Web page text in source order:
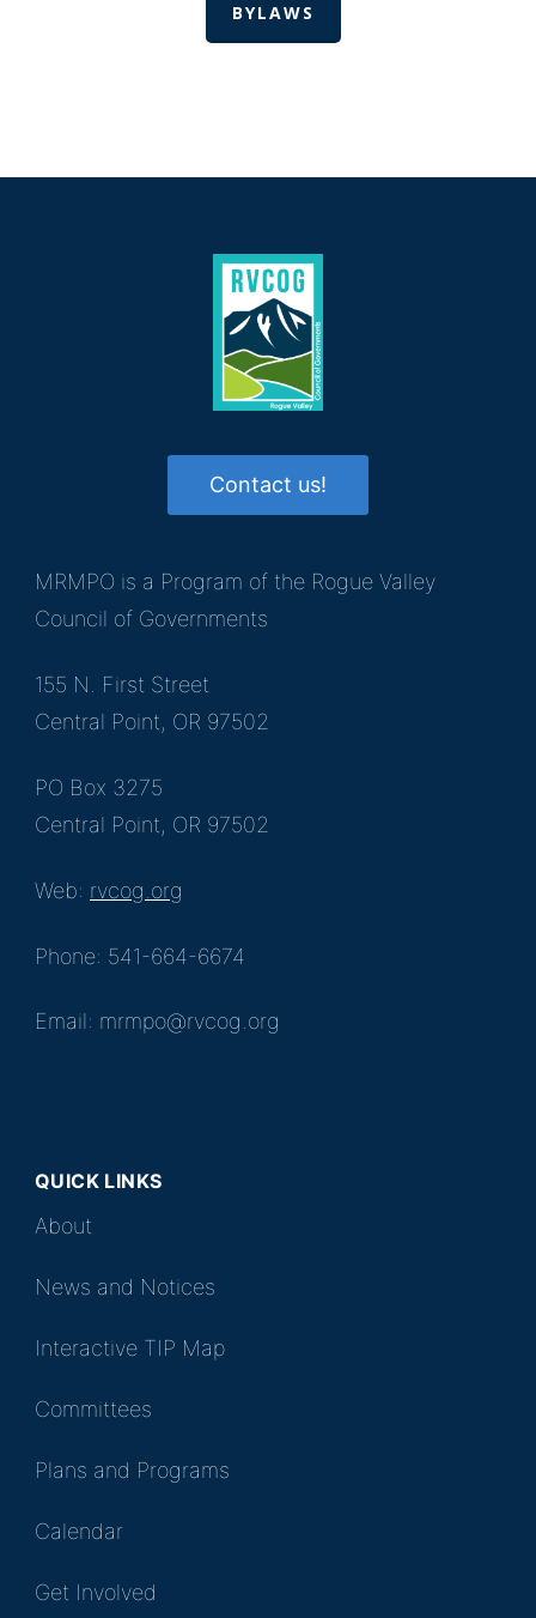
BYLAWS
Contact us!
MRMPO is a Program of the Rogue Valley
Council of Governments
155 N. First Street
Central Point, OR 97502
PO Box 3275
Central Point, OR 97502
Web: rvcog.org
Phone: 541-664-6674
Email: mrmpo@rvcog.org
QUICK LINKS
About
News and Notices
Interactive TIP Map
Committees
Plans and Programs
Calendar
Get Involved